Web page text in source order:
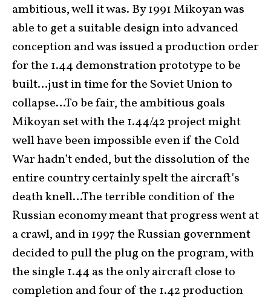
ambitious, well it was. By 1991 Mikoyan was
able to get a suitable design into advanced
conception and was issued a production order
for the 1.44 demonstration prototype to be
built…just in time for the Soviet Union to
collapse…To be fair, the ambitious goals
Mikoyan set with the 1.44/42 project might
well have been impossible even if the Cold
War hadn’t ended, but the dissolution of the
entire country certainly spelt the aircraft’s
death knell…The terrible condition of the
Russian economy meant that progress went at
a crawl, and in 1997 the Russian government
decided to pull the plug on the program, with
the single 1.44 as the only aircraft close to
completion and four of the 1.42 production